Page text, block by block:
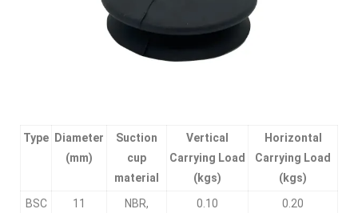
Type
Diameter
(mm)
Suction
cup
material
Vertical
Carrying Load
(kgs)
Horizontal
Carrying Load
(kgs)
BSC
11
NBR,
0.10 0.20